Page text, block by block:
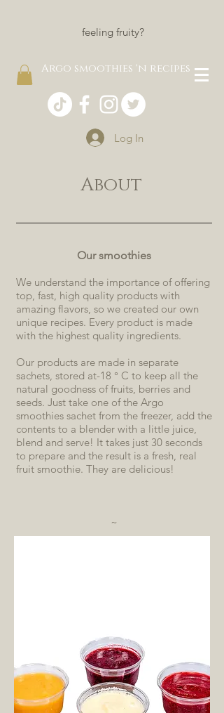
feeling fruity?
Argo smoothies 'n recipes
Log In
About
Our smoothies
We understand the importance of offering
top, fast, high quality products with
amazing flavors, so we created our own
unique recipes. Every product is made
with the highest quality ingredients.
Our products are made in separate
sachets, stored at-18 ° C to keep all the
natural goodness of fruits, berries and
seeds. Just take one of the Argo
smoothies sachet from the freezer, add the
contents to a blender with a little juice,
blend and serve! It takes just 30 seconds
to prepare and the result is a fresh, real
fruit smoothie. They are delicious!
~